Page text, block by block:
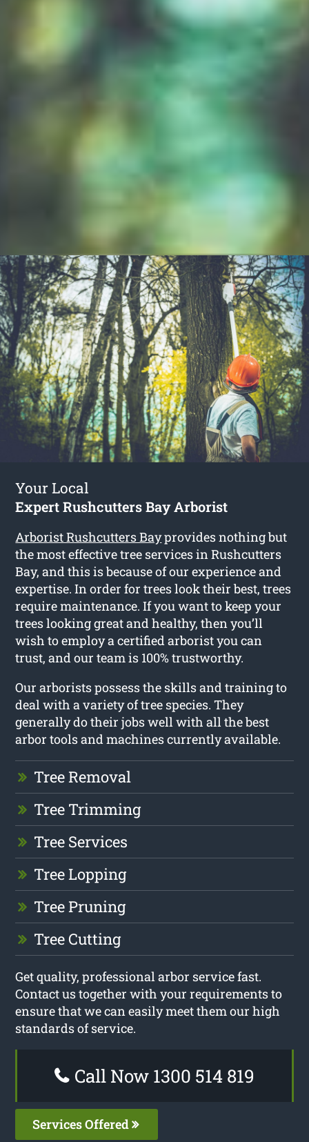
Your Local
Expert Rushcutters Bay Arborist
Arborist Rushcutters Bayprovides nothing but
the most effective tree services in Rushcutters
Bay, and this is because of our experience and
expertise. In order for trees look their best, trees
require maintenance. If you want to keep your
trees looking great and healthy, then you’ll
wish to employ a certified arborist you can
trust, and our team is 100% trustworthy.
Our arborists possess the skills and training to
deal with a variety of tree species. They
generally do their jobs well with all the best
arbor tools and machines currently available.
Tree Removal
Tree Trimming
Tree Services
Tree Lopping
Tree Pruning
Tree Cutting
Get quality, professional arbor service fast.
Contact us together with your requirements to
ensure that we can easily meet them our high
standards of service.
Call Now 1300 514 819
Services Offered